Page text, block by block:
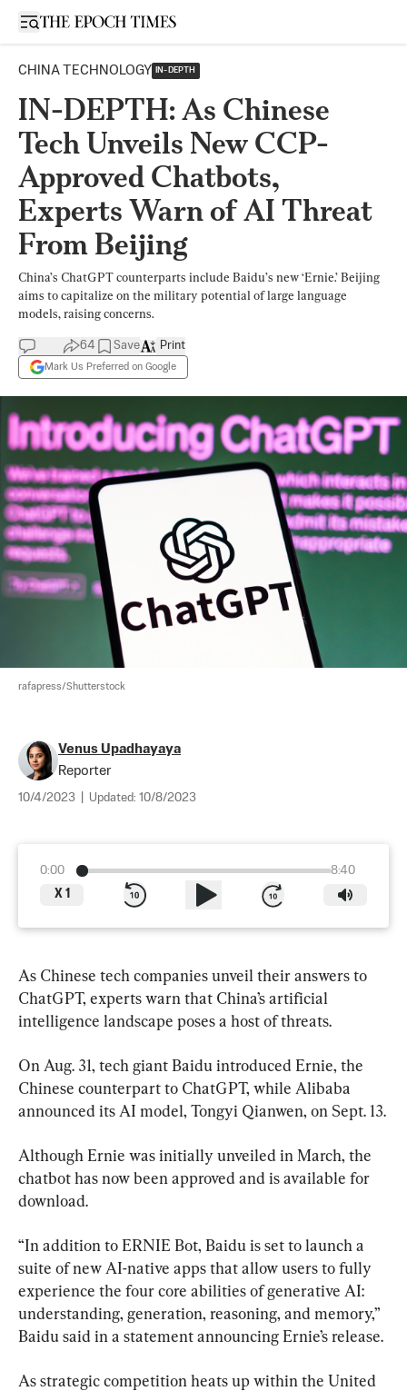
Open sidebar
CHINA TECHNOLOGY IN-DEPTH
IN-DEPTH: As Chinese
Tech Unveils New CCP-
Approved Chatbots,
Experts Warn of AI Threat
From Beijing
China’s ChatGPT counterparts include Baidu’s new ‘Ernie.’ Beijing
aims to capitalize on the military potential of large language
models, raising concerns.
64 Save
Mark Us Preferred on Google
Print
rafapress/Shutterstock
Venus Upadhayaya
Reporter
10/4/2023 Updated: 10/8/2023
0:00
8:40
X 1
As Chinese tech companies unveil their answers to
ChatGPT, experts warn that China’s artificial
intelligence landscape poses a host of threats.
On Aug. 31, tech giant Baidu introduced Ernie, the
Chinese counterpart to ChatGPT, while Alibaba
announced its AI model, Tongyi Qianwen, on Sept. 13.
Although Ernie was initially unveiled in March, the
chatbot has now been approved and is available for
download.
“In addition to ERNIE Bot, Baidu is set to launch a
suite of new AI-native apps that allow users to fully
experience the four core abilities of generative AI:
understanding, generation, reasoning, and memory,”
Baidu said in a statement announcing Ernie’s release.
As strategic competition heats up within the United